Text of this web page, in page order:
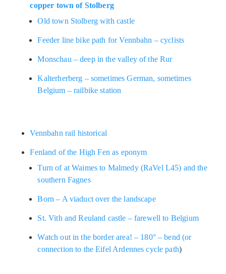
copper town of Stolberg
Old town Stolberg with castle
Feeder line bike path for Vennbahn – cyclists
Monschau – deep in the valley of the Rur
Kalterherberg – sometimes German, sometimes
Belgium – railbike station
Vennbahn rail historical
Fenland of the High Fen as eponym
Turn of at Waimes to Malmedy (RaVel L45) and the
southern Fagnes
Born – A viaduct over the landscape
St. Vith and Reuland castle – farewell to Belgium
Watch out in the border area! – 180° – bend (or
connection to the Eifel Ardennes cycle path)